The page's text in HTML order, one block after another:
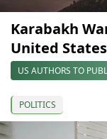
Karabakh
United States
US AUTHORS TO
POLITICS